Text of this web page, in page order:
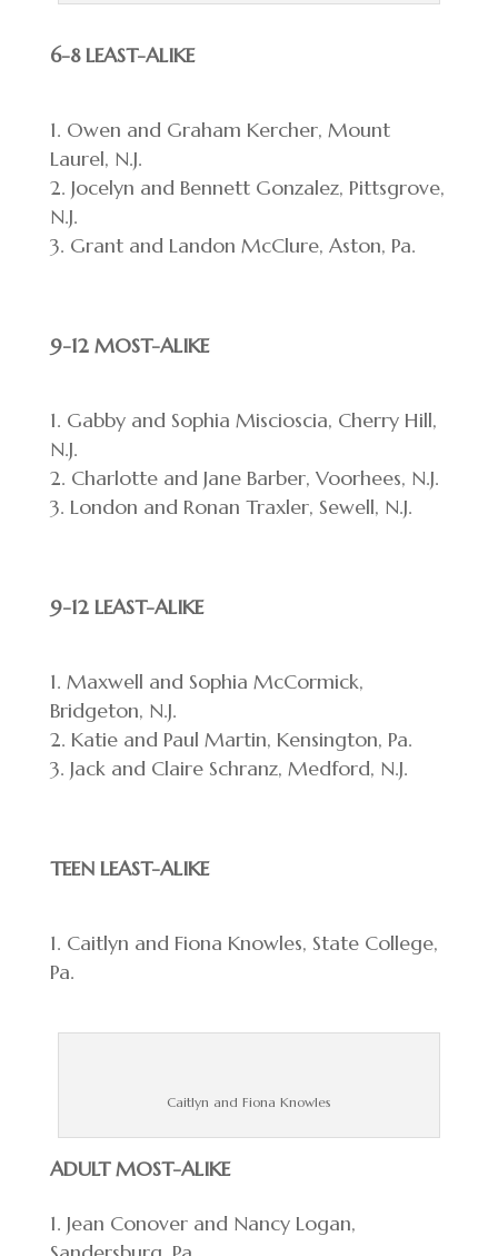
6-8 LEAST-ALIKE
Owen and Graham Kercher, Mount
Laurel, N.J.
Jocelyn and Bennett Gonzalez, Pittsgrove,
N.J.
Grant and Landon McClure, Aston, Pa.
9-12 MOST-ALIKE
Gabby and Sophia Miscioscia, Cherry Hill,
N.J.
Charlotte and Jane Barber, Voorhees, N.J.
London and Ronan Traxler, Sewell, N.J.
9-12 LEAST-ALIKE
Maxwell and Sophia McCormick,
Bridgeton, N.J.
Katie and Paul Martin, Kensington, Pa.
Jack and Claire Schranz, Medford, N.J.
TEEN LEAST-ALIKE
Caitlyn and Fiona Knowles, State College,
Pa.
Caitlyn and Fiona Knowles
ADULT MOST-ALIKE
Jean Conover and Nancy Logan,